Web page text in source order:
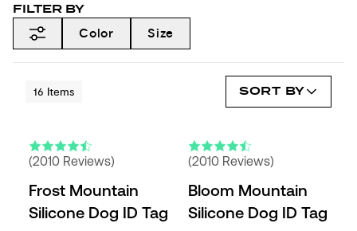
FILTER BY
Color
Size
16 Items SORT BY
(2010 Reviews)
Frost Mountain
Silicone Dog ID Tag
(2010 Reviews)
Bloom Mountain
Silicone Dog ID Tag